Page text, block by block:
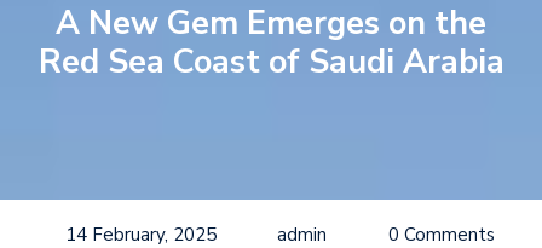
A New Gem Emerges on the
Red Sea Coast of Saudi Arabia
14 February, 2025 admin
0 Comments